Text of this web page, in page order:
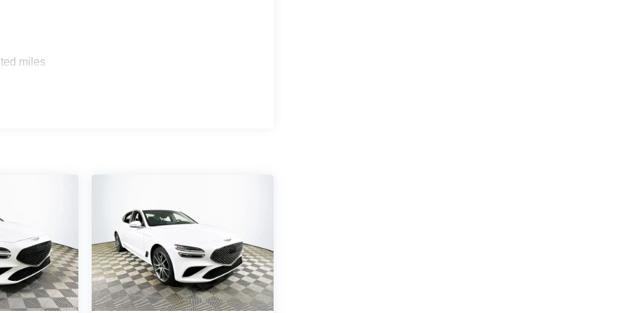
EX and Toyota Camry XSE, the Sonata
Sonata's cabin offers a quieter, more
to detail that reinforce its luxury positioning.
quiet is the cabin? Extensive insulation and
call (863) 577-5030. Discover how premium
come together in this feature-rich sedan.
discount and 5.69% APR for 24 months.
who finance through Hyundai Motor Finance.
miles